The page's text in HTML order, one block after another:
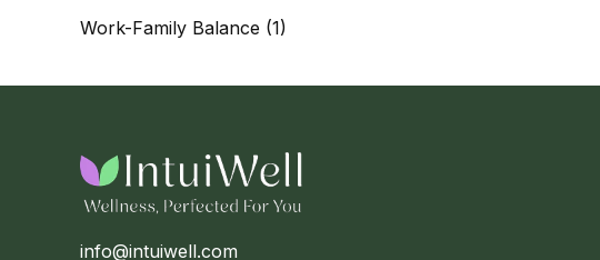
Work-Family Balance (1)
info@intuiwell.com